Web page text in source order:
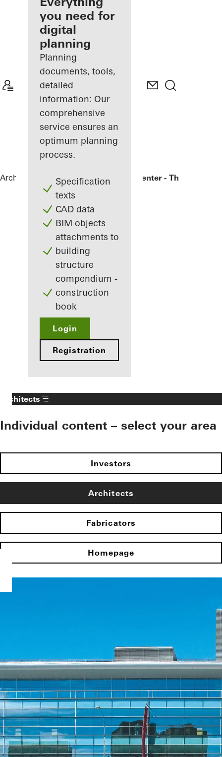
Discover
My
Workplace
you need for
digital
planning
Planning
documents, tools,
detailed
information: Our
comprehensive
service ensures an
optimum planning
process.
Specification
texts
CAD data
BIM objects
attachments to
building
structure
compendium -
construction
book
Login
Registration
Architects ReferencesBronx Library Center - The New
Architects
Individual content – select your area
Investors
Architects
Fabricators
Homepage